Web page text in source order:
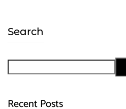
Search
Recent Posts